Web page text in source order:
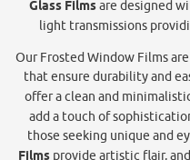
Glass Filmsare designed
light transmissions
Our Frosted Window Films
that ensure durability and
offer a clean and
add a touch of
those seeking unique and
provide artistic flair,